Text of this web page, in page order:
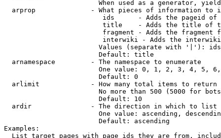
When used as a generator,
arprop              - What pieces of information to
ids      - Adds the pageid
title    - Adds the title of
fragment - Adds the fragment
interwiki - Adds the
Values (separate with '|'):
                        Default: title
  arnamespace         - The namespace to enumerate
One value: 0, 1, 2, 3, 4, 5,
                        Default: 0
  arlimit             - How many total items to return
No more than 500 (5000 for
                        Default: 10
  ardir               - The direction in which to list
One value: ascending,
                        Default: ascending
Examples:
List target pages with page ids they are from,